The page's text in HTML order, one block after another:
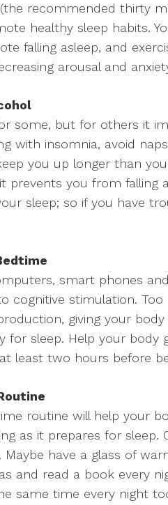
recommended thirty
healthy sleep habits.
falling asleep, and
arousal and
some, but for others it
with insomnia, avoid
you up longer than
prevents you from falling
sleep; so if you have
smart phones
cognitive stimulation.
giving your
for sleep. Help your body
least two hours before
routine will help your
as it prepares for sleep.
have a glass of
and read a book every
same time every night